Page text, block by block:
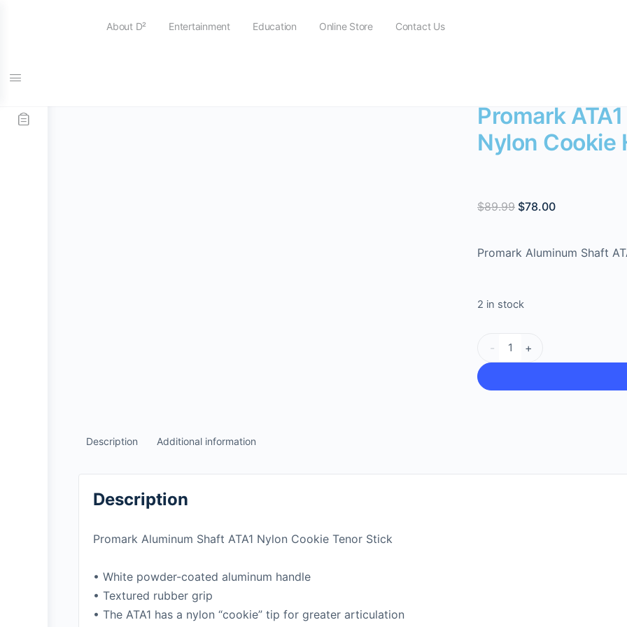
About D² Entertainment Education Online Store Contact Us
Promark
Nylon Cookie
$89.99 $78.00
Promark Aluminum Shaft
2 in stock
- +
Description Additional information
Description
Promark Aluminum Shaft ATA1 Nylon Cookie Tenor Stick
• White powder-coated aluminum handle
• Textured rubber grip
• The ATA1 has a nylon “cookie” tip for greater articulation